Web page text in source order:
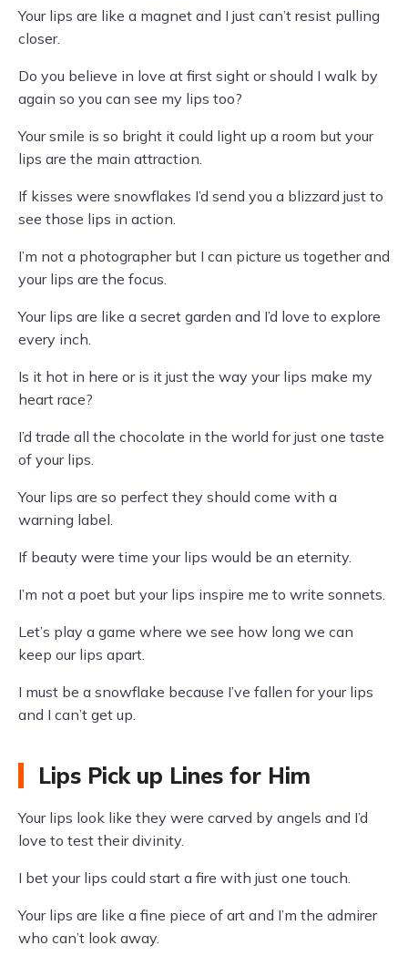
Your lips are like a magnet and I just can’t resist pulling
closer.
Do you believe in love at first sight or should I walk by
again so you can see my lips too?
Your smile is so bright it could light up a room but your
lips are the main attraction.
If kisses were snowflakes I’d send you a blizzard just to
see those lips in action.
I’m not a photographer but I can picture us together and
your lips are the focus.
Your lips are like a secret garden and I’d love to explore
every inch.
Is it hot in here or is it just the way your lips make my
heart race?
I’d trade all the chocolate in the world for just one taste
of your lips.
Your lips are so perfect they should come with a
warning label.
If beauty were time your lips would be an eternity.
I’m not a poet but your lips inspire me to write sonnets.
Let’s play a game where we see how long we can
keep our lips apart.
I must be a snowflake because I’ve fallen for your lips
and I can’t get up.
Lips Pick up Lines for Him
Your lips look like they were carved by angels and I’d
love to test their divinity.
I bet your lips could start a fire with just one touch.
Your lips are like a fine piece of art and I’m the admirer
who can’t look away.